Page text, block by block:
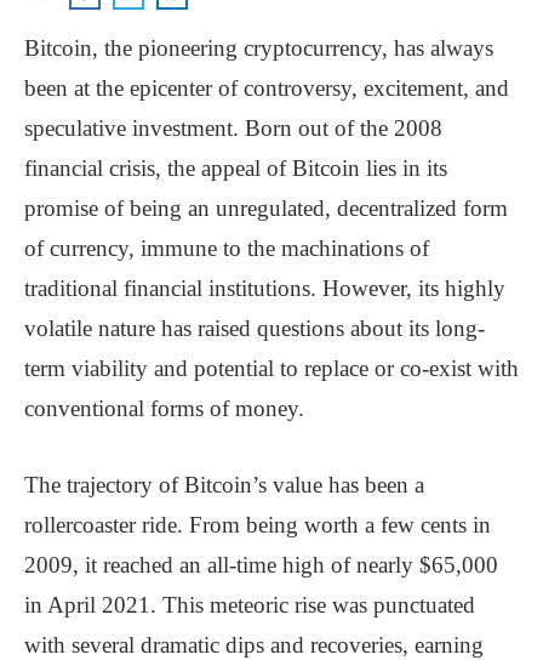
Bitcoin, the pioneering cryptocurrency, has always
been at the epicenter of controversy, excitement, and
speculative investment. Born out of the 2008
financial crisis, the appeal of Bitcoin lies in its
promise of being an unregulated, decentralized form
of currency, immune to the machinations of
traditional financial institutions. However, its highly
volatile nature has raised questions about its long-
term viability and potential to replace or co-exist with
conventional forms of money.
The trajectory of Bitcoin’s value has been a
rollercoaster ride. From being worth a few cents in
2009, it reached an all-time high of nearly $65,000
in April 2021. This meteoric rise was punctuated
with several dramatic dips and recoveries, earning